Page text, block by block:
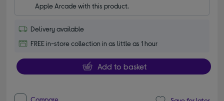
Apple Arcade with this product.
Delivery available
FREE in-store collection in as little as 1 hour
Add to basket
Compare